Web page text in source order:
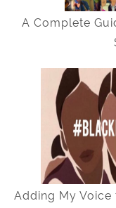
A Complete
Adding My